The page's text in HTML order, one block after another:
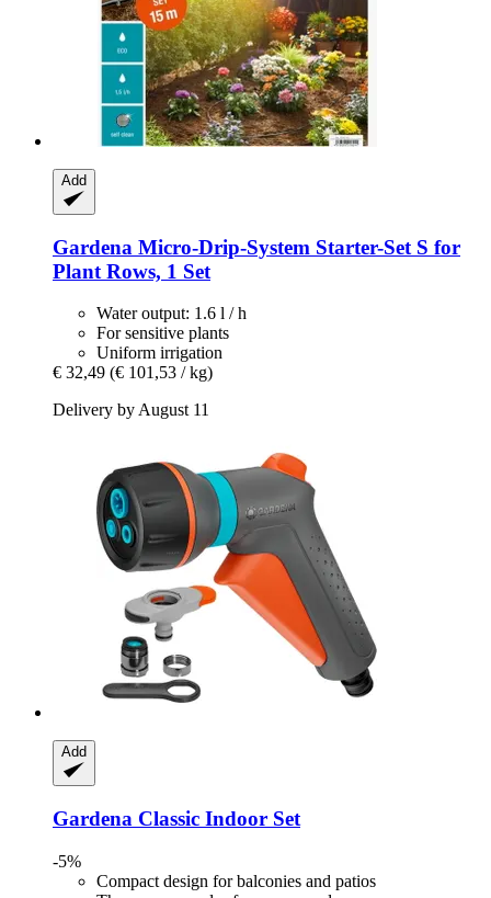
Add
Gardena Micro-​Drip-​System Starter-​Set S for
Plant Rows, 1 Set
Water output: 1.6 l / h
For sensitive plants
Uniform irrigation
€ 32,49 (€ 101,53 / kg)
Delivery by August 11
Add
Gardena Classic Indoor Set
-5%
Compact design for balconies and patios